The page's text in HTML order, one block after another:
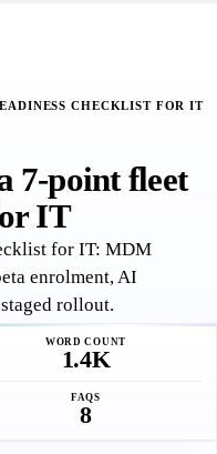
CHECKLIST FOR IT
7-point fleet
IT
for IT: MDM
enrolment, AI
rollout.
WORD COUNT
1.4K
FAQS
8